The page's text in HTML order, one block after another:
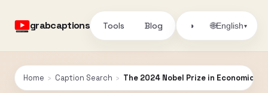
grabcaptions Tools Blog ◑ 🌐English▾
Home › Caption Search › The 2024 Nobel Prize in Economics: